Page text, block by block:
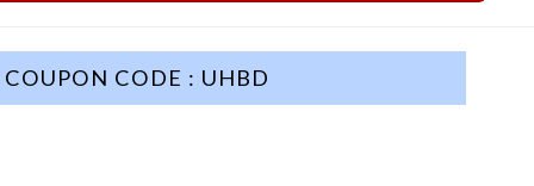
COUPON CODE : UHBD